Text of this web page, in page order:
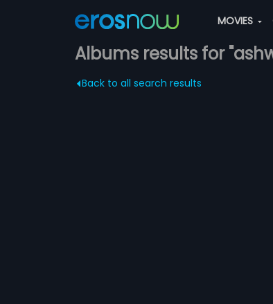
MOVIES
Albums results for
Back to all search results